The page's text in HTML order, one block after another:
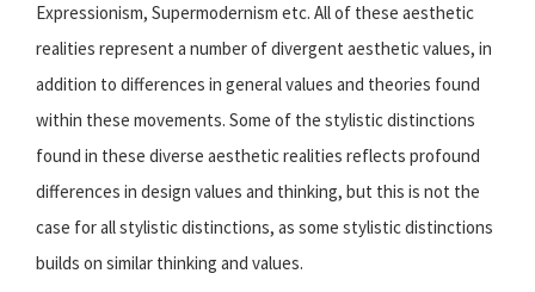
Expressionism, Supermodernism etc. All of these aesthetic
realities represent a number of divergent aesthetic values, in
addition to differences in general values and theories found
within these movements. Some of the stylistic distinctions
found in these diverse aesthetic realities reflects profound
differences in design values and thinking, but this is not the
case for all stylistic distinctions, as some stylistic distinctions
builds on similar thinking and values.